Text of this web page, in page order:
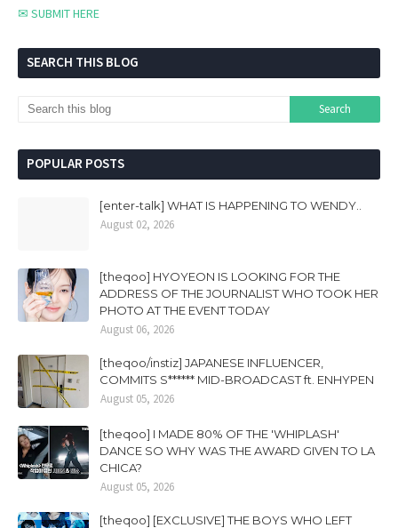
✉ SUBMIT HERE
SEARCH THIS BLOG
POPULAR POSTS
[enter-talk] WHAT IS HAPPENING TO WENDY..
August 02, 2026
[theqoo] HYOYEON IS LOOKING FOR THE
ADDRESS OF THE JOURNALIST WHO TOOK HER
PHOTO AT THE EVENT TODAY
August 06, 2026
[theqoo/instiz] JAPANESE INFLUENCER,
COMMITS S****** MID-BROADCAST ft. ENHYPEN
August 05, 2026
[theqoo] I MADE 80% OF THE 'WHIPLASH'
DANCE SO WHY WAS THE AWARD GIVEN TO LA
CHICA?
August 05, 2026
[theqoo] [EXCLUSIVE] THE BOYS WHO LEFT